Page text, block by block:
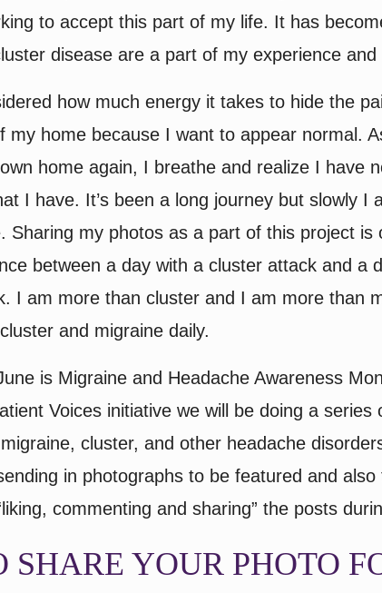
to accept this part of my life. It has
disease are a part of my experience and
how much energy it takes to hide the
my home because I want to appear normal.
home again, I breathe and realize I have
I have. It’s been a long journey but slowly I
Sharing my photos as a part of this project is
between a day with a cluster attack and a
I am more than cluster and I am more than
and migraine daily.
is Migraine and Headache Awareness
Voices initiative we will be doing a series
cluster, and other headache
in photographs to be featured and
commenting and sharing” the posts
SHARE YOUR PHOTO